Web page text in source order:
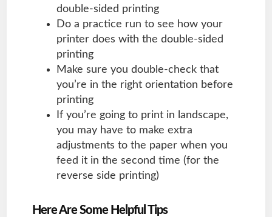
double-sided printing
Do a practice run to see how your
printer does with the double-sided
printing
Make sure you double-check that
you’re in the right orientation before
printing
If you’re going to print in landscape,
you may have to make extra
adjustments to the paper when you
feed it in the second time (for the
reverse side printing)
Here Are Some Helpful Tips